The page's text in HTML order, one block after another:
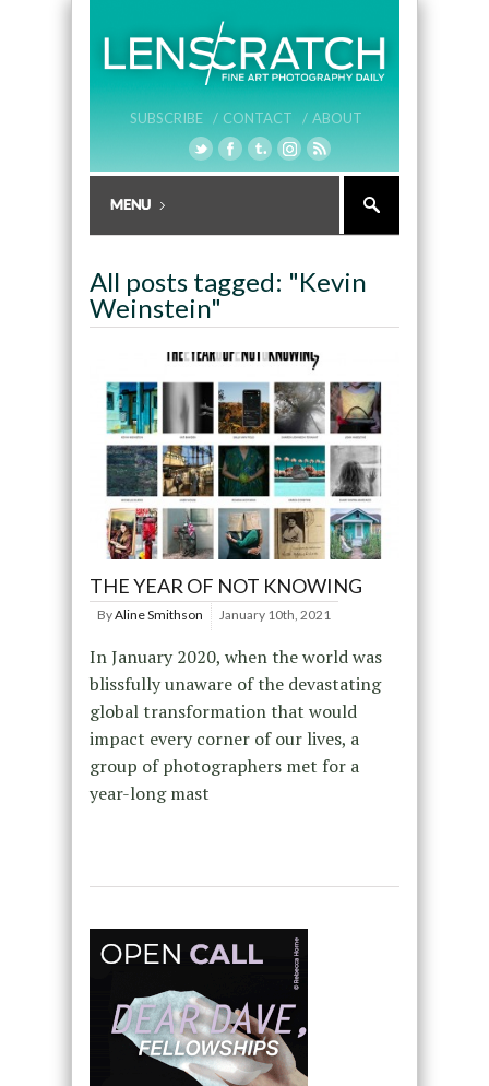
SUBSCRIBE / CONTACT / ABOUT
All posts tagged: "Kevin
Weinstein"
THE YEAR OF NOT KNOWING
ByAline Smithson January 10th, 2021
In January 2020, when the world was
blissfully unaware of the devastating
global transformation that would
impact every corner of our lives, a
group of photographers met for a
year-long mast